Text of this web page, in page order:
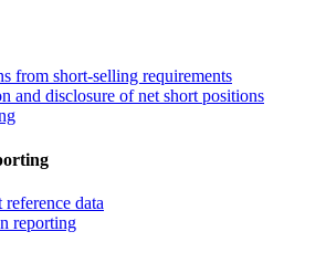
from short-selling requirements
and disclosure of net short positions
data
reporting